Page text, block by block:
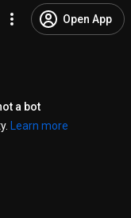
Open App
a bot
Learn more